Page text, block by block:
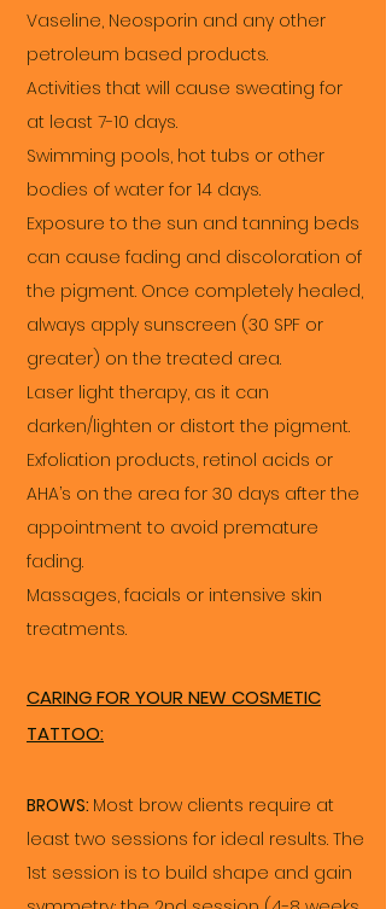
Vaseline, Neosporin and any other
petroleum based products.
Activities that will cause sweating for
at least 7-10 days.
Swimming pools, hot tubs or other
bodies of water for 14 days.
Exposure to the sun and tanning beds
can cause fading and discoloration of
the pigment. Once completely healed,
always apply sunscreen (30 SPF or
greater) on the treated area.
Laser light therapy, as it can
darken/lighten or distort the pigment.
Exfoliation products, retinol acids or
AHA’s on the area for 30 days after the
appointment to avoid premature
fading.
Massages, facials or intensive skin
treatments.
CARING FOR YOUR NEW COSMETIC
TATTOO:
BROWS: Most brow clients require at
least two sessions for ideal results. The
1st session is to build shape and gain